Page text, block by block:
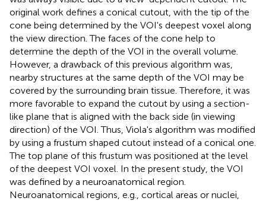
original work defines a conical cutout, with the tip of the
cone being determined by the VOI's deepest voxel along
the view direction. The faces of the cone help to
determine the depth of the VOI in the overall volume.
However, a drawback of this previous algorithm was,
nearby structures at the same depth of the VOI may be
covered by the surrounding brain tissue. Therefore, it was
more favorable to expand the cutout by using a section-
like plane that is aligned with the back side (in viewing
direction) of the VOI. Thus, Viola's algorithm was modified
by using a frustum shaped cutout instead of a conical one.
The top plane of this frustum was positioned at the level
of the deepest VOI voxel. In the present study, the VOI
was defined by a neuroanatomical region.
Neuroanatomical regions, e.g., cortical areas or nuclei,